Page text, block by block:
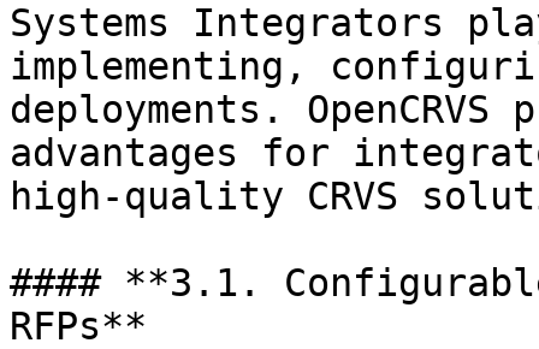
Systems Integrators
implementing,
deployments.
advantages for
high-quality CRVS
#### **3.1.
RFPs**